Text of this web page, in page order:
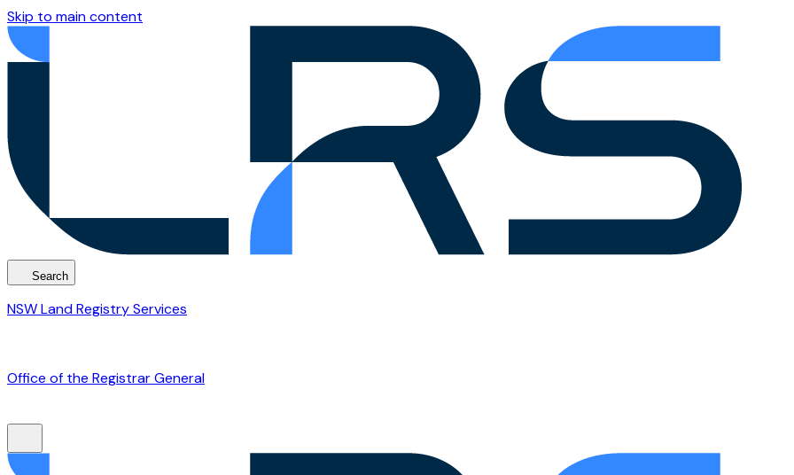
Skip to main content
Search
NSW Land Registry Services
Office of the Registrar General